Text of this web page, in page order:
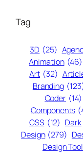
Tag
3D (25)
Animation (46)
Art (32)
Branding
Coder (14)
Components
CSS (12) Dark
Design (279)
Design